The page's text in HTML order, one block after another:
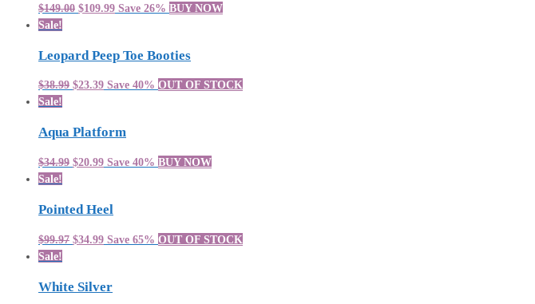
$149.00 $109.99 Save 26% BUY NOW
Sale!
Leopard Peep Toe Booties
$38.99 $23.39 Save 40% OUT OF STOCK
Sale!
Aqua Platform
$34.99 $20.99 Save 40% BUY NOW
Sale!
Pointed Heel
$99.97 $34.99 Save 65% OUT OF STOCK
Sale!
White Silver